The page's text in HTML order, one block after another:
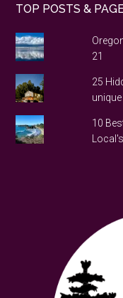
TOP POSTS &
21
25
10